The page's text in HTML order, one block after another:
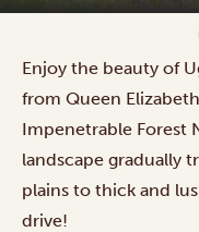
Enjoy the beauty of
from Queen
Impenetrable Forest
landscape gradually
plains to thick and
drive!